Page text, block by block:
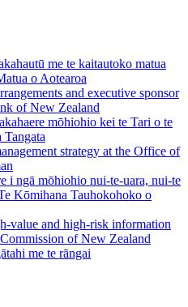
me te kaitautoko matua
o Aotearoa
and executive sponsor
of New Zealand
mōhiohio kei te Tari o te
strategy at the Office of
i ngā mōhiohio nui-te-uara, nui-te
Kōmihana Tauhokohoko o
value and high-risk information
of New Zealand
me te rāngai